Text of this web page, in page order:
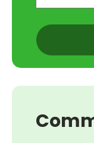
CAPTCHA